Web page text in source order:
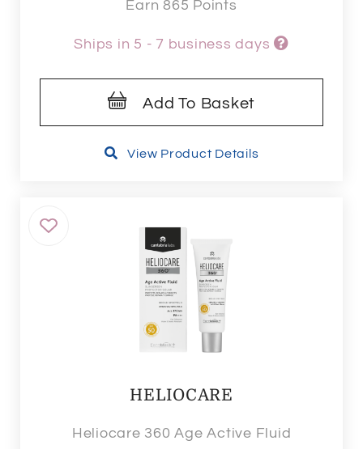
Earn 865 Points
Ships in 5 - 7 business days
Add To Basket
View Product Details
HELIOCARE
Heliocare 360 Age Active Fluid